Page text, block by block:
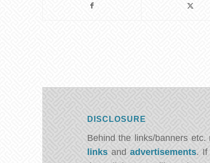
DISCLOSURE
Behind the links/banners etc.
linksand advertisements. If